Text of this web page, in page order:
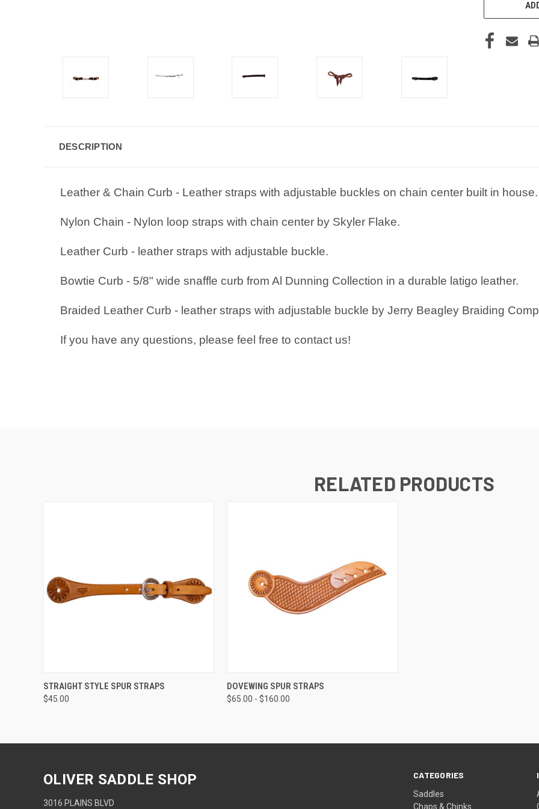
DESCRIPTION
Leather & Chain Curb - Leather straps with adjustable buckles on chain center built in house.
Nylon Chain - Nylon loop straps with chain center by Skyler Flake.
Leather Curb - leather straps with adjustable buckle.
Bowtie Curb - 5/8" wide snaffle curb from Al Dunning Collection in a durable latigo leather.
Braided Leather Curb - leather straps with adjustable buckle by Jerry Beagley Braiding
If you have any questions, please feel free to contact us!
RELATED PRODUCTS
QUICK VIEW VIEW OPTIONS
STRAIGHT STYLE SPUR STRAPS
$45.00
QUICK VIEW
DOVEWING SPUR STRAPS
$65.00 - $160.00
CATEGORIES
Saddles
Chaps & Chinks
OLIVER SADDLE SHOP
3016 PLAINS BLVD